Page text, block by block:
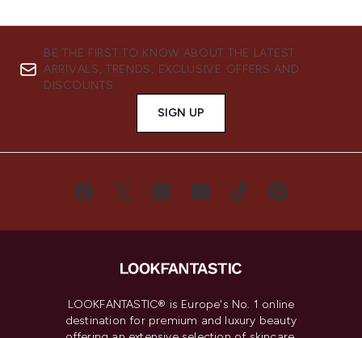
BE THE FIRST TO KNOW ABOUT THE LATEST
ARRIVALS, TRENDS, EXCLUSIVE OFFERS AND
DISCOUNTS.
SIGN UP
LOOKFANTASTIC® is Europe's No. 1 online
destination for premium and luxury beauty